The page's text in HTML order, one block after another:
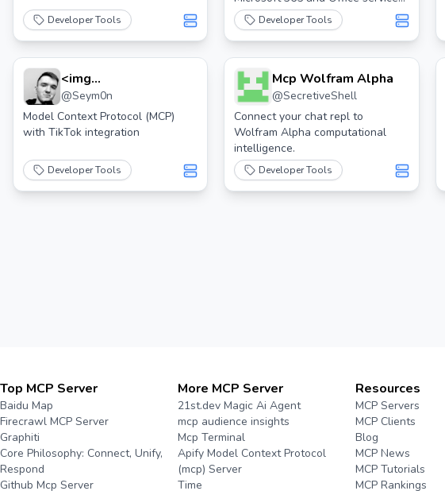
Developer Tools
through the Graph API
Developer Tools
<img
Src="https://cdn.worldvectorlogo.com/logos/tiktok
Icon 2.svg" Height="32"> Tiktok Mcp
@Seym0n
Model Context Protocol (MCP)
with TikTok integration
Developer Tools
Mcp Wolfram Alpha
@SecretiveShell
Connect your chat repl to
Wolfram Alpha computational
intelligence.
Developer Tools
Top MCP Server
Baidu Map
Firecrawl MCP Server
Graphiti
Core Philosophy: Connect, Unify,
Respond
Github Mcp Server
More MCP Server
21st.dev Magic Ai Agent
mcp audience insights
Mcp Terminal
Apify Model Context Protocol
(mcp) Server
Time
Resources
MCP Servers
MCP Clients
Blog
MCP News
MCP Tutorials
MCP Rankings